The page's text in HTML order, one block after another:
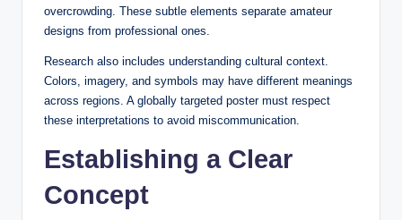
overcrowding. These subtle elements separate amateur
designs from professional ones.
Research also includes understanding cultural context.
Colors, imagery, and symbols may have different meanings
across regions. A globally targeted poster must respect
these interpretations to avoid miscommunication.
Establishing a Clear
Concept